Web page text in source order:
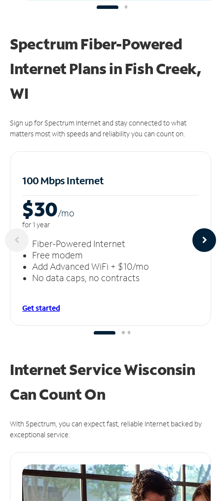
Spectrum Fiber-Powered
Internet Plans in Fish Creek,
WI
Sign up for Spectrum Internet and stay connected to what
matters most with speeds and reliability you can count on.
100 Mbps Internet
$30/mo
for 1 year
Fiber-Powered Internet
Free modem
Add Advanced WiFi + $10/mo
No data caps, no contracts
Get started
Internet Service Wisconsin
CanCount On
With Spectrum, you can expect fast, reliable Internet backed by
exceptional service.